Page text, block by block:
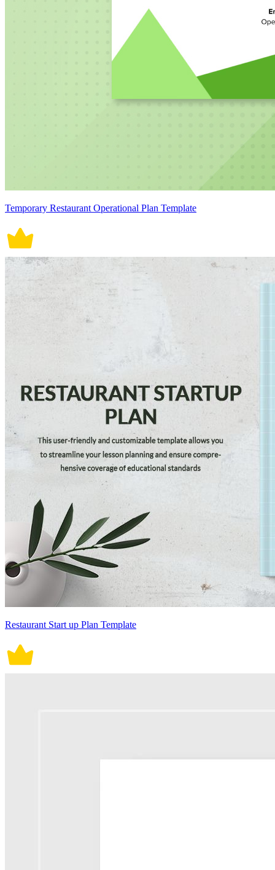
Temporary Restaurant Operational Plan Template
Restaurant Start up Plan Template